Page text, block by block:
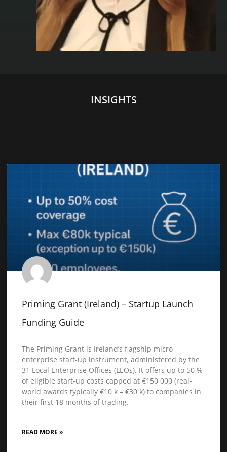
INSIGHTS
Priming Grant (Ireland) – Startup Launch
Funding Guide
The Priming Grant is Ireland’s flagship micro-
enterprise start-up instrument, administered by the
31 Local Enterprise Offices (LEOs). It offers up to 50 %
of eligible start-up costs capped at €150 000 (real-
world awards typically €10 k – €30 k) to companies in
their first 18 months of trading.
READ MORE »